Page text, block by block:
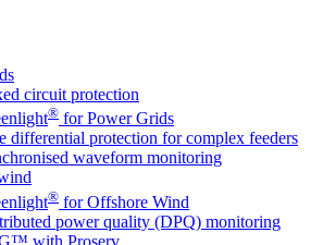
circuit protection
® for Power Grids
differential protection for complex feeders
waveform monitoring
® for Offshore Wind
power quality (DPQ) monitoring
with Proserv